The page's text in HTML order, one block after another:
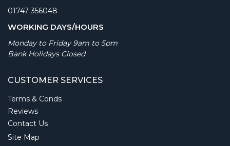
01747 356048
WORKING DAYS/HOURS
Monday to Friday 9am to 5pm
Bank Holidays Closed
CUSTOMER SERVICES
Terms & Conds
Reviews
Contact Us
Site Map